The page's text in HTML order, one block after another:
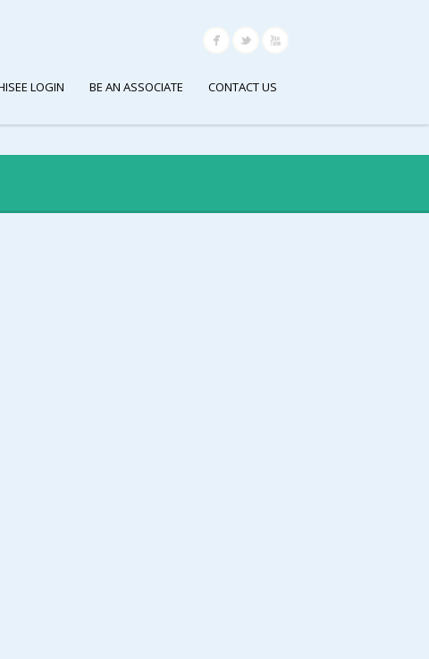
LOGIN BE AN ASSOCIATE CONTACT US